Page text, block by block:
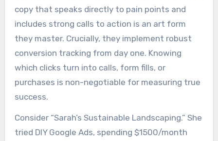
copy that speaks directly to pain points and
includes strong calls to action is an art form
they master. Crucially, they implement robust
conversion tracking from day one. Knowing
which clicks turn into calls, form fills, or
purchases is non-negotiable for measuring true
success.
Consider “Sarah’s Sustainable Landscaping.” She
tried DIY Google Ads, spending $1500/month